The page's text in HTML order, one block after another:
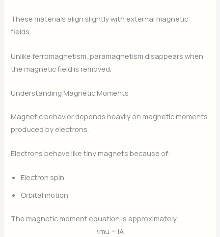
These materials align slightly with external magnetic
fields.
Unlike ferromagnetism, paramagnetism disappears when
the magnetic field is removed.
Understanding Magnetic Moments
Magnetic behavior depends heavily on magnetic moments
produced by electrons.
Electrons behave like tiny magnets because of:
Electron spin
Orbital motion
The magnetic moment equation is approximately:
\mu = IA